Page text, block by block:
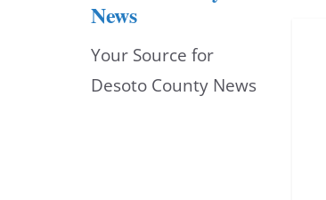
News
Your Source for
Desoto County News